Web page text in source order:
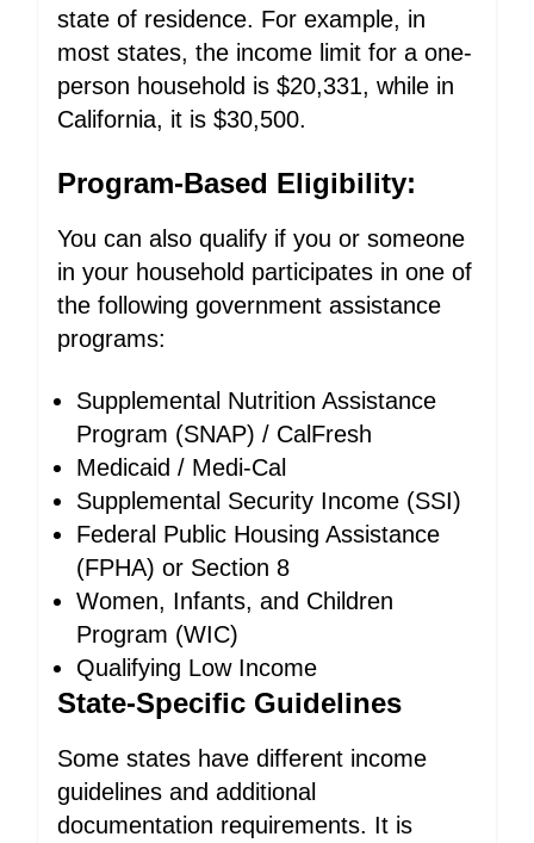
state of residence. For example, in
most states, the income limit for a one-
person household is $20,331, while in
California, it is $30,500.
Program-Based Eligibility:
You can also qualify if you or someone
in your household participates in one of
the following government assistance
programs:
Supplemental Nutrition Assistance
Program (SNAP) / CalFresh
Medicaid / Medi-Cal
Supplemental Security Income (SSI)
Federal Public Housing Assistance
(FPHA) or Section 8
Women, Infants, and Children
Program (WIC)
Qualifying Low Income
State-Specific Guidelines
Some states have different income
guidelines and additional
documentation requirements. It is